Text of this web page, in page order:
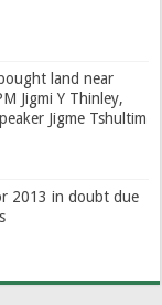
land near
Jigmi Y Thinley,
Jigme Tshultim
2013 in doubt due